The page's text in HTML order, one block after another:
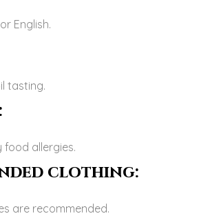
English.
tasting.
food allergies.
clothing:
are recommended.